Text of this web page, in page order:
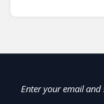
Enter your email